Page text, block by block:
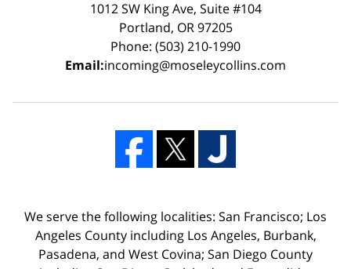
1012 SW King Ave, Suite #104
Portland, OR 97205
Phone: (503) 210-1990
Email:incoming@moseleycollins.com
We serve the following localities: San Francisco; Los
Angeles County including Los Angeles, Burbank,
Pasadena, and West Covina; San Diego County